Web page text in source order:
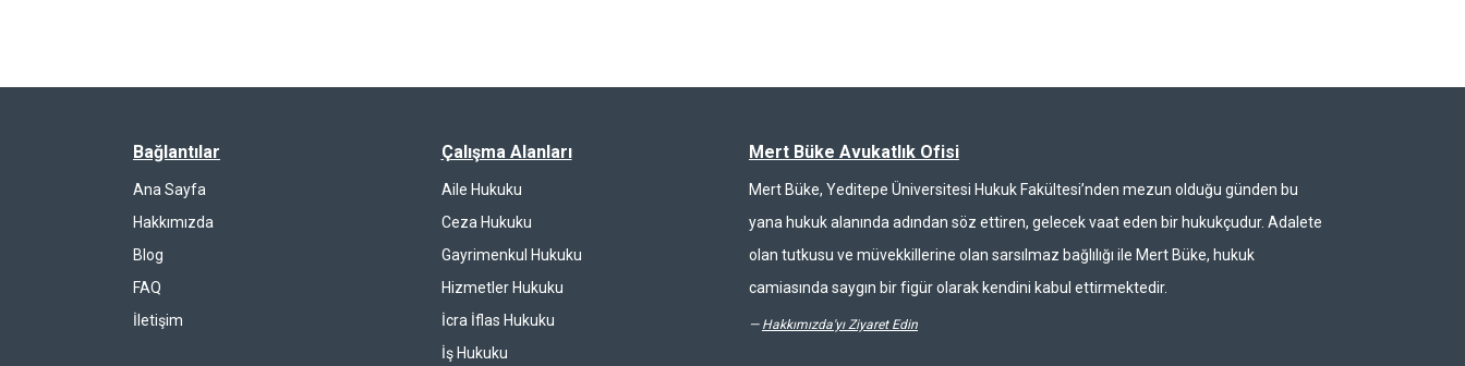
Bağlantılar
Ana Sayfa
Hakkımızda
Blog
FAQ
İletişim
Çalışma Alanları
Aile Hukuku
Ceza Hukuku
Gayrimenkul Hukuku
Hizmetler Hukuku
İcra İflas Hukuku
İş Hukuku
Mert Büke Avukatlık Ofisi
Mert Büke, Yeditepe Üniversitesi Hukuk Fakültesi’nden mezun olduğu günden bu
yana hukuk alanında adından söz ettiren, gelecek vaat eden bir hukukçudur. Adalete
olan tutkusu ve müvekkillerine olan sarsılmaz bağlılığı ile Mert Büke, hukuk
camiasında saygın bir figür olarak kendini kabul ettirmektedir.
— Hakkımızda'yı Ziyaret Edin